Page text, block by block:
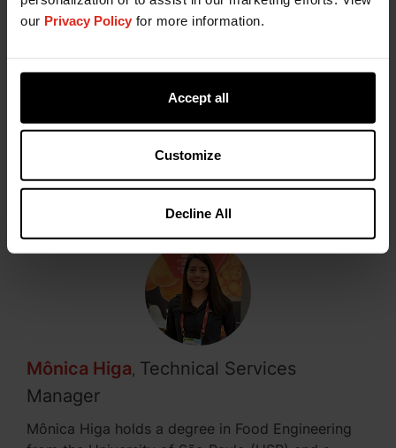
our Privacy Policy for more information.
Accept all
Customize
Decline All
technical partners accelerates development and
reduces industrial risks.
Mônica Higa, Technical Services
Manager
Mônica Higa holds a degree in Food Engineering